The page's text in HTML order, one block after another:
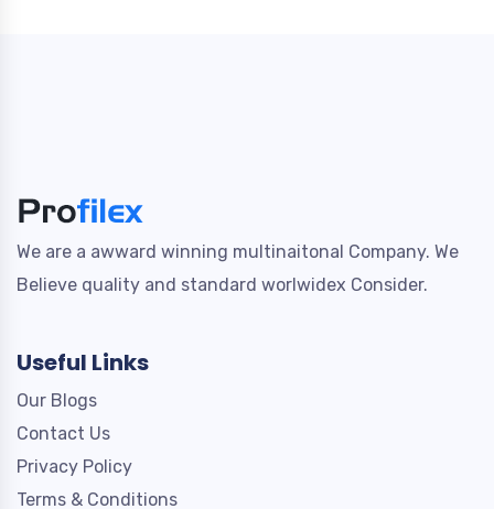
We are a awward winning multinaitonal Company. We
Believe quality and standard worlwidex Consider.
Useful Links
Our Blogs
Contact Us
Privacy Policy
Terms & Conditions